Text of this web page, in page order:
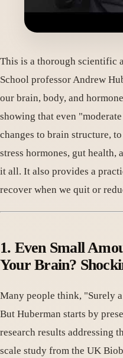
This is a thorough scientific
School professor Andrew
our brain, body, and
showing that even
changes to brain structure,
stress hormones, gut health,
it all. It also provides a
recover when we quit or
1. Even Small
Your Brain?
Many people think, "Surely
But Huberman starts by
research results addressing
scale study from the UK